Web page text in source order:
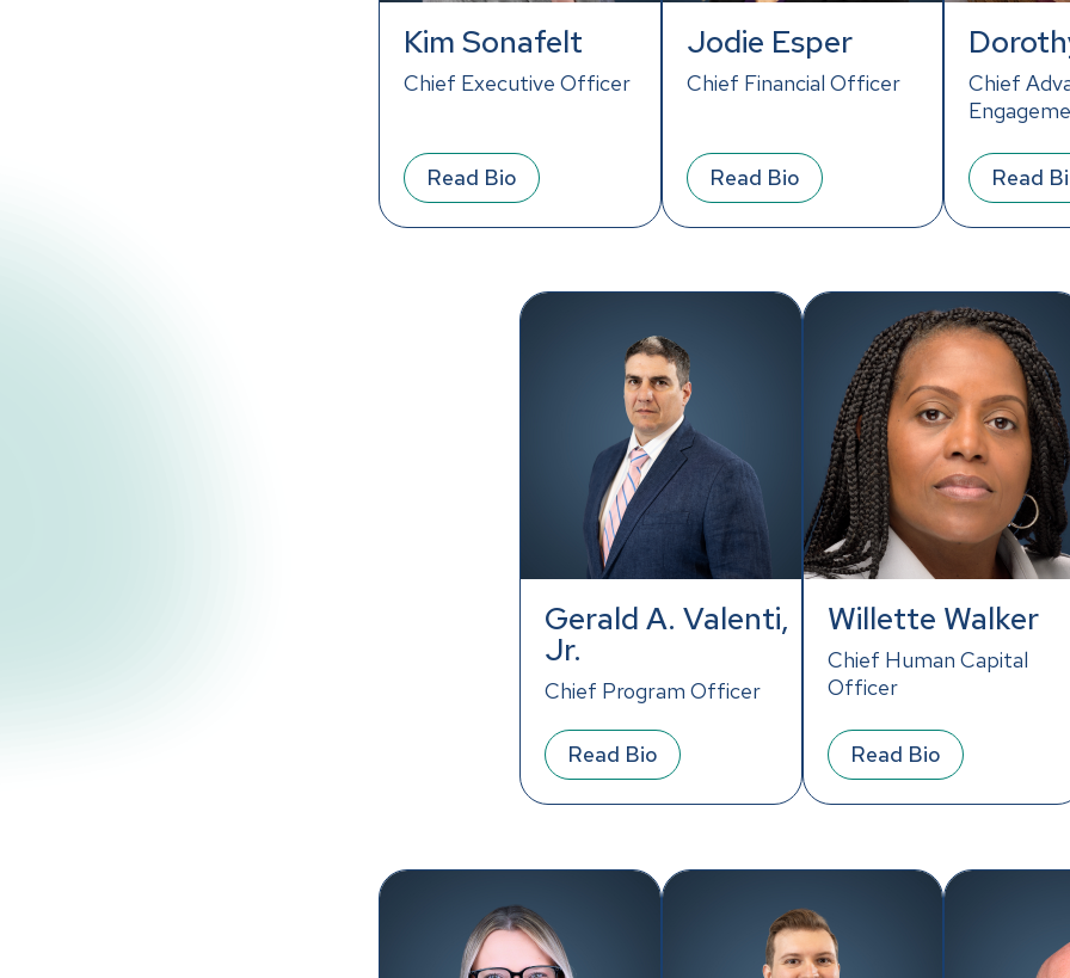
Kim Sonafelt
Chief Executive Officer
Read Bio
Jodie Esper
Chief Financial Officer
Read Bio
Chief
Read
Gerald A. Valenti,
Jr.
Chief Program Officer
Read Bio
Willette Walker
Chief Human Capital
Officer
Read Bio